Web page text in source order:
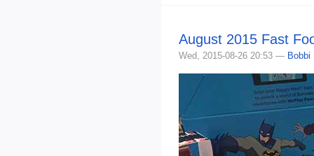
August 2015 Fast
Wed, 2015-08-26 20:53 — Bobbi